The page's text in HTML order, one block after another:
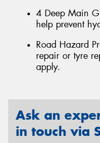
4 Deep Main
help prevent
Road Hazard
repair or tyre
apply.
Ask an
in touch via